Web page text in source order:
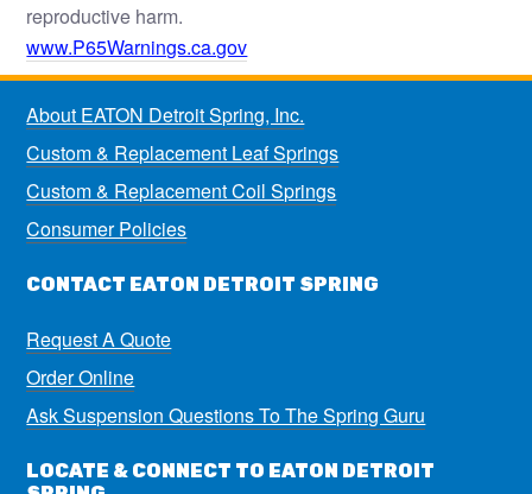
reproductive harm.
www.P65Warnings.ca.gov
About EATON Detroit Spring, Inc.
Custom & Replacement Leaf Springs
Custom & Replacement Coil Springs
Consumer Policies
CONTACT EATON DETROIT SPRING
Request A Quote
Order Online
Ask Suspension Questions To The Spring Guru
LOCATE & CONNECT TO EATON DETROIT